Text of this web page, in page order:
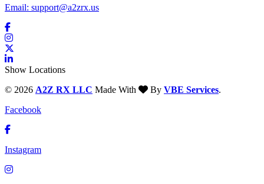
Email: support@a2zrx.us
Show Locations
© 2026 A2Z RX LLC Made With By VBE Services.
Facebook
Instagram